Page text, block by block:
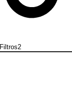
Filtros2